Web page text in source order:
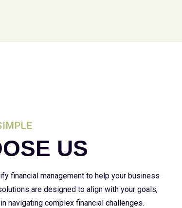
US
financial management to help your business
are designed to align with your goals,
navigating complex financial challenges.